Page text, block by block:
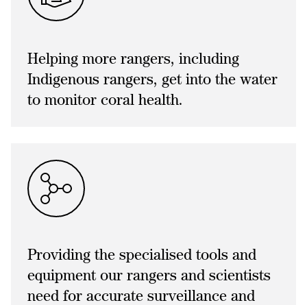
Helping more rangers, including
Indigenous rangers, get into the water
to monitor coral health.
Providing the specialised tools and
equipment our rangers and scientists
need for accurate surveillance and